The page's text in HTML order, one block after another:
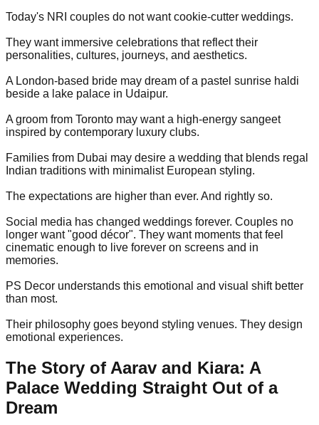
Today's NRI couples do not want cookie-cutter weddings.
They want immersive celebrations that reflect their
personalities, cultures, journeys, and aesthetics.
A London-based bride may dream of a pastel sunrise haldi
beside a lake palace in Udaipur.
A groom from Toronto may want a high-energy sangeet
inspired by contemporary luxury clubs.
Families from Dubai may desire a wedding that blends regal
Indian traditions with minimalist European styling.
The expectations are higher than ever. And rightly so.
Social media has changed weddings forever. Couples no
longer want "good décor". They want moments that feel
cinematic enough to live forever on screens and in
memories.
PS Decor understands this emotional and visual shift better
than most.
Their philosophy goes beyond styling venues. They design
emotional experiences.
The Story of Aarav and Kiara: A
Palace Wedding Straight Out of a
Dream